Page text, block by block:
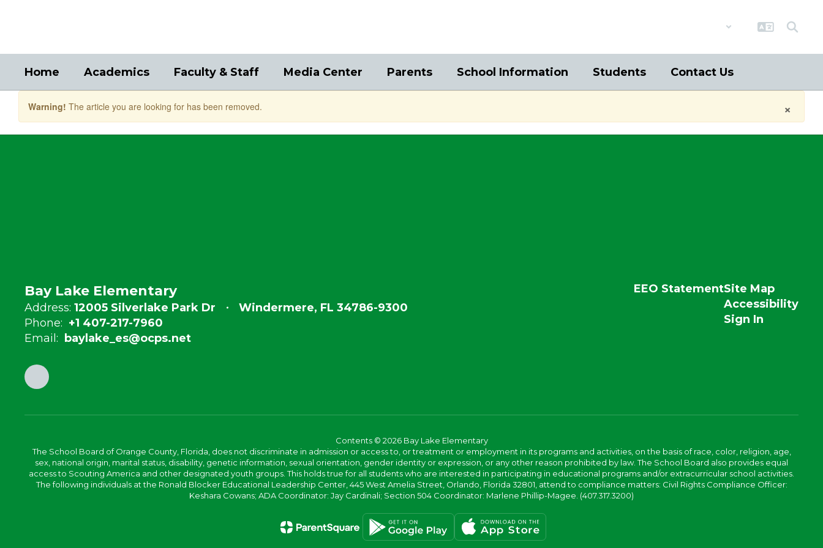
Home Academics Faculty & Staff Media Center Parents School Information Students Contact Us
×
Warning! The article you are looking for has been removed.
Bay Lake Elementary
Address: 12005 Silverlake Park Dr
Windermere, FL 34786-9300
Phone: +1 407-217-7960
Email:
baylake_es@ocps.net
EEO StatementSite Map
Accessibility
Sign In
Contents © 2026 Bay Lake Elementary
The School Board of Orange County, Florida, does not discriminate in admission or access to, or treatment or employment in its programs and activities, on the basis of race, color, religion, age,
sex, national origin, marital status, disability, genetic information, sexual orientation, gender identity or expression, or any other reason prohibited by law. The School Board also provides equal
access to Scouting America and other designated youth groups. This holds true for all students who are interested in participating in educational programs and/or extracurricular school activities.
The following individuals at the Ronald Blocker Educational Leadership Center, 445 West Amelia Street, Orlando, Florida 32801, attend to compliance matters: Civil Rights Compliance Officer:
Keshara Cowans; ADA Coordinator: Jay Cardinali; Section 504 Coordinator: Marlene Phillip-Magee. (407.317.3200)